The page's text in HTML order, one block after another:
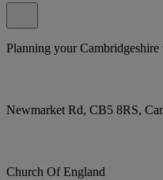
Planning your
Newmarket Rd, CB5 8RS,
Church Of England